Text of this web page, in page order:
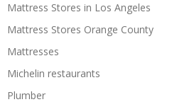
Mattress Stores in Los Angeles
Mattress Stores Orange County
Mattresses
Michelin restaurants
Plumber